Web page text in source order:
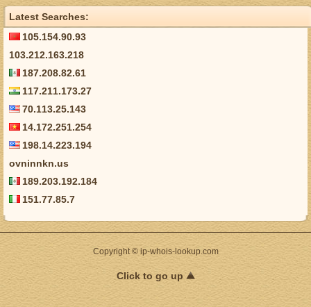
Latest Searches:
105.154.90.93
103.212.163.218
187.208.82.61
117.211.173.27
70.113.25.143
14.172.251.254
198.14.223.194
ovninnkn.us
189.203.192.184
151.77.85.7
Copyright © ip-whois-lookup.com
Click to go up